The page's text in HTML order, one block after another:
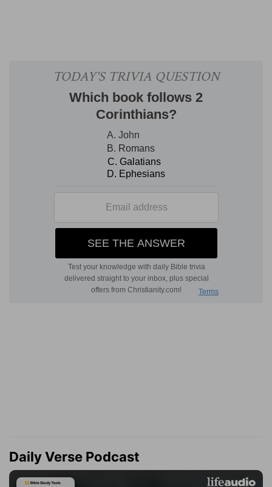
Daily Verse Podcast